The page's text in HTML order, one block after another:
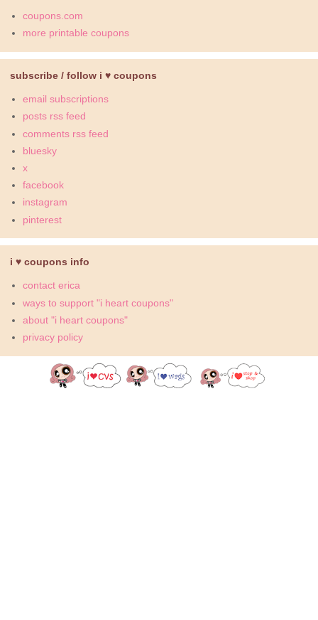
coupons.com
more printable coupons
subscribe / follow i ♥ coupons
email subscriptions
posts rss feed
comments rss feed
bluesky
x
facebook
instagram
pinterest
i ♥ coupons info
contact erica
ways to support "i heart coupons"
about "i heart coupons"
privacy policy